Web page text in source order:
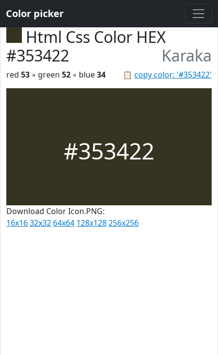
Color picker
Html Css Color HEX
#353422
Karaka
📋 copy color: '#353422'
red 53 ◦ green 52 ◦ blue34
#353422
Download Color Icon.PNG:
16x1632x32 64x64 128x128256x256